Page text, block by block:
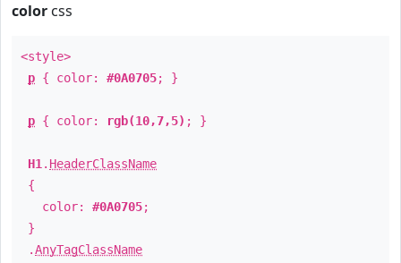
color css
<style>
p { color: #0A0705; }
p { color: rgb(10,7,5) ; }
H1 . HeaderClassName
{
color: #0A0705;
}
.AnyTagClassName